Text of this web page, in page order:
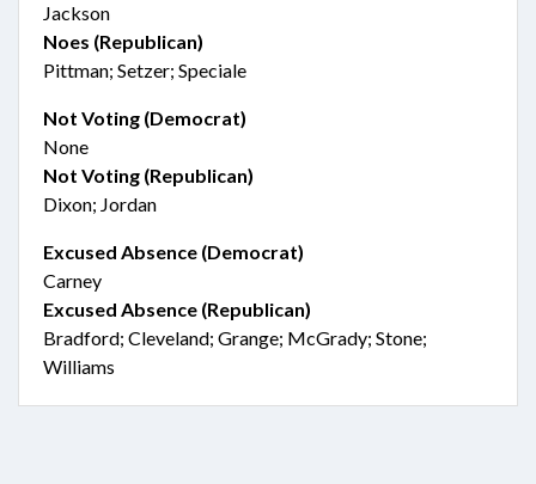
Jackson
Noes (Republican)
Pittman; Setzer; Speciale
Not Voting (Democrat)
None
Not Voting (Republican)
Dixon; Jordan
Excused Absence (Democrat)
Carney
Excused Absence (Republican)
Bradford; Cleveland; Grange; McGrady; Stone;
Williams